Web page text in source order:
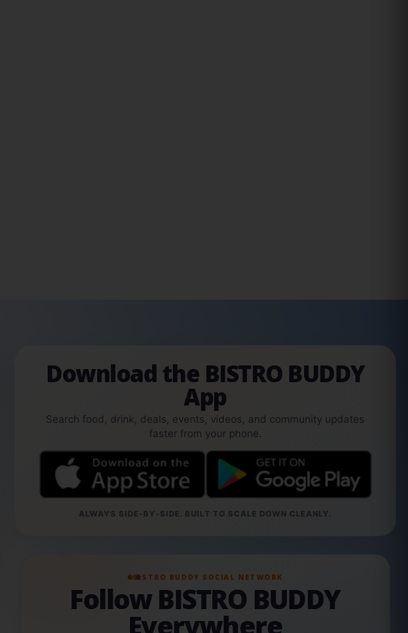
Download the BISTRO BUDDY
App
Search food, drink, deals, events, videos, and community updates
faster from your phone.
ALWAYS SIDE-BY-SIDE. BUILT TO SCALE DOWN CLEANLY.
BISTRO BUDDY SOCIAL NETWORK
Follow BISTRO BUDDY
Everywhere